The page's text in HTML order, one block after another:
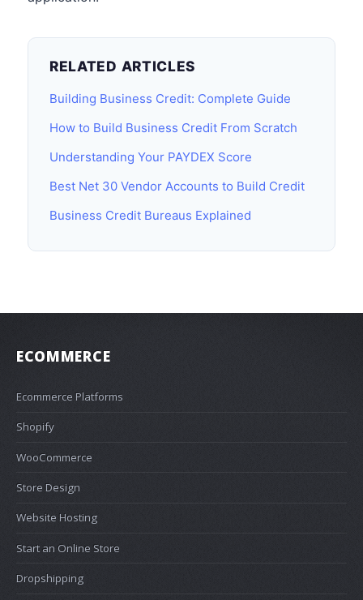
RELATED ARTICLES
Building Business Credit: Complete Guide
How to Build Business Credit From Scratch
Understanding Your PAYDEX Score
Best Net 30 Vendor Accounts to Build Credit
Business Credit Bureaus Explained
ECOMMERCE
Ecommerce Platforms
Shopify
WooCommerce
Store Design
Website Hosting
Start an Online Store
Dropshipping